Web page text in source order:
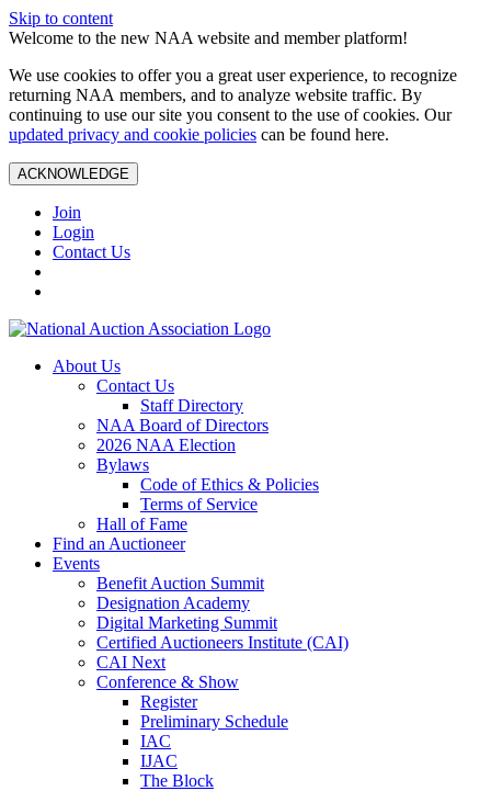
Skip to content
Welcome to the new NAA website and member platform!
We use cookies to offer you a great user experience, to recognize
returning NAA members, and to analyze website traffic. By
continuing to use our site you consent to the use of cookies. Our
updated privacy and cookie policies can be found here.
ACKNOWLEDGE
Join
Login
Contact Us
About Us
Contact Us
Staff Directory
NAA Board of Directors
2026 NAA Election
Bylaws
Code of Ethics & Policies
Terms of Service
Hall of Fame
Find an Auctioneer
Events
Benefit Auction Summit
Designation Academy
Digital Marketing Summit
Certified Auctioneers Institute (CAI)
CAI Next
Conference & Show
Register
Preliminary Schedule
IAC
IJAC
The Block